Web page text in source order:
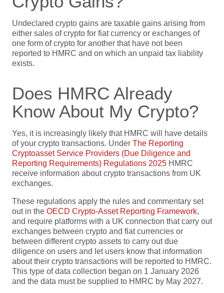
Undeclared crypto gains are taxable gains arising from
either sales of crypto for fiat currency or exchanges of
one form of crypto for another that have not been
reported to HMRC and on which an unpaid tax liability
exists.
Does HMRC Already
Know About My Crypto?
Yes, it is increasingly likely that HMRC will have details
of your crypto transactions. Under The Reporting
Cryptoasset Service Providers (Due Diligence and
Reporting Requirements) Regulations 2025 HMRC
receive information about crypto transactions from UK
exchanges.
These regulations apply the rules and commentary set
out in the OECD Crypto-Asset Reporting Framework,
and require platforms with a UK connection that carry out
exchanges between crypto and fiat currencies or
between different crypto assets to carry out due
diligence on users and let users know that information
about their crypto transactions will be reported to HMRC.
This type of data collection began on 1 January 2026
and the data must be supplied to HMRC by May 2027.